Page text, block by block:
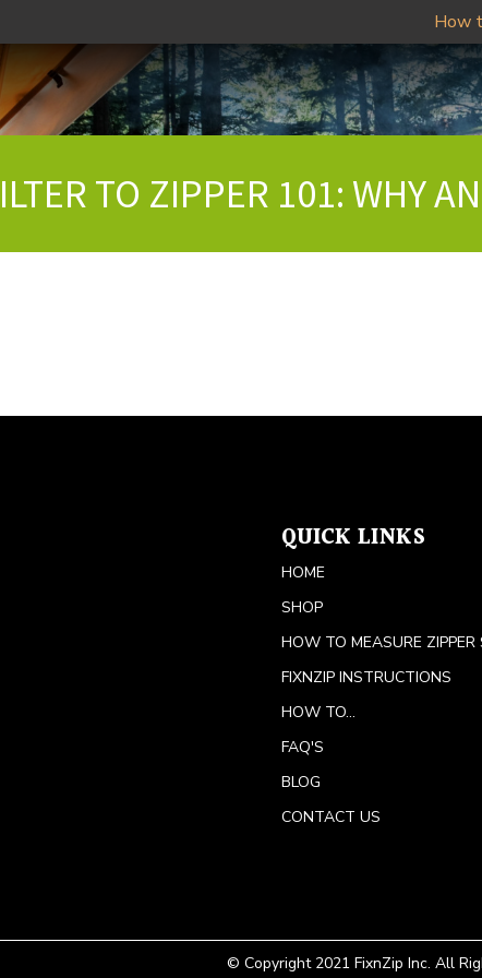
How
TO ZIPPER 101: WHY
QUICK LINKS
HOME
SHOP
HOW TO MEASURE ZIPPER
FIXNZIP INSTRUCTIONS
HOW TO...
FAQ'S
BLOG
CONTACT US
© Copyright 2021 FixnZip Inc. All